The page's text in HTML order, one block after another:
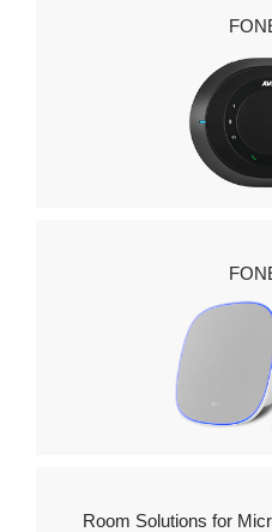
Room Solutions for